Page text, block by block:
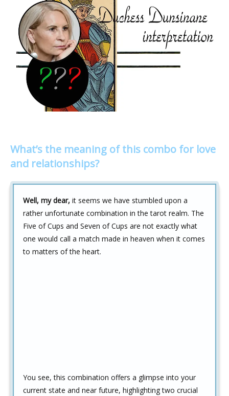
What’s the meaning of this combo for love
and relationships?
Well, my dear, it seems we have stumbled upon a
rather unfortunate combination in the tarot realm. The
Five of Cups and Seven of Cups are not exactly what
one would call a match made in heaven when it comes
to matters of the heart.
You see, this combination offers a glimpse into your
current state and near future, highlighting two crucial